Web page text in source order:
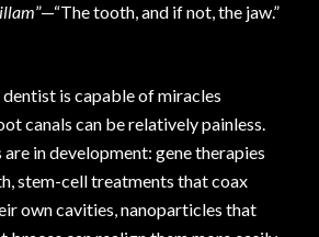
”—“The tooth, and if not, the jaw.”
is capable of miracles
canals can be relatively painless.
in development: gene therapies
stem-cell treatments that coax
own cavities, nanoparticles that